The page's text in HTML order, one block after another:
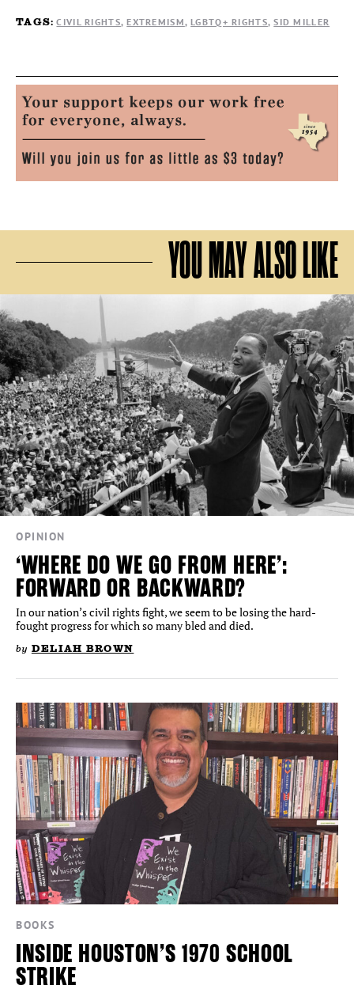
TAGS: CIVIL RIGHTS EXTREMISM LGBTQ+ RIGHTS SID MILLER
YOU MAY ALSO LIKE
OPINION
‘WHERE DO WE GO FROM HERE’:
FORWARD OR BACKWARD?
In our nation’s civil rights fight, we seem to be losing the hard-
fought progress for which so many bled and died.
by DELIAH BROWN
BOOKS
INSIDE HOUSTON’S 1970 SCHOOL
STRIKE